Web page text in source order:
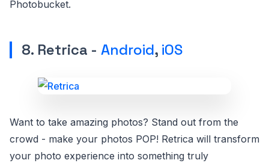
Photobucket.
8. Retrica - Android, iOS
Want to take amazing photos? Stand out from the
crowd - make your photos POP! Retrica will transform
your photo experience into something truly